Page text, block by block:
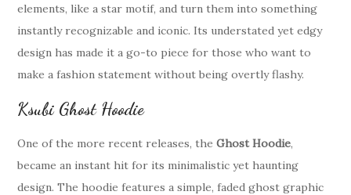
elements, like a star motif, and turn them into something
instantly recognizable and iconic. Its understated yet edgy
design has made it a go-to piece for those who want to
make a fashion statement without being overtly flashy.
Ksubi Ghost Hoodie
One of the more recent releases, theGhost Hoodie,
became an instant hit for its minimalistic yet haunting
design. The hoodie features a simple, faded ghost graphic